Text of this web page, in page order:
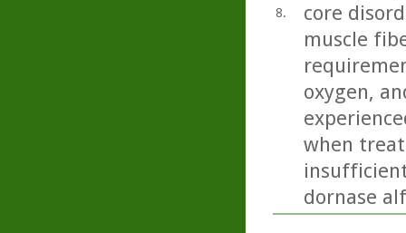
8.
core
muscle
oxygen,
when
dornase